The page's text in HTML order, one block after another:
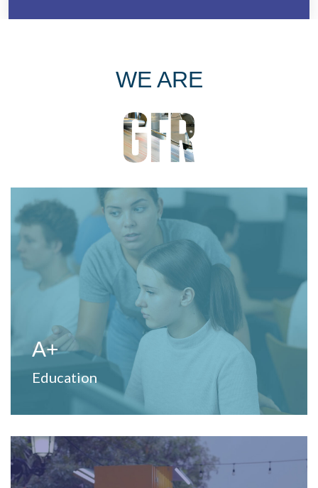
WE ARE
A+
Education
Provide professional development and training services
to strengthen teaching and learning processes.
View Website
View Website